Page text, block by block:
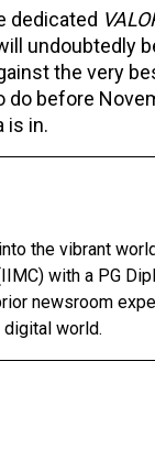
dedicated
undoubtedly
the very
before
is in.
the vibrant
with a PG
newsroom
world.